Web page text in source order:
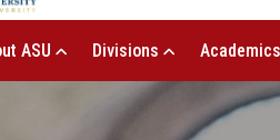
ASU Divisions Academics